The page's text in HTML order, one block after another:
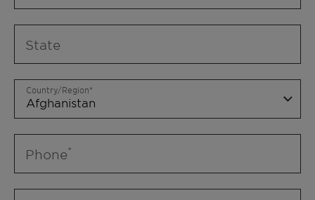
State
Country/Region
Phone